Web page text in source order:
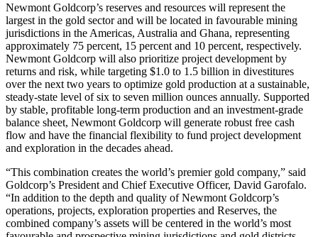
Newmont Goldcorp’s reserves and resources will represent the
largest in the gold sector and will be located in favourable mining
jurisdictions in the Americas, Australia and Ghana, representing
approximately 75 percent, 15 percent and 10 percent, respectively.
Newmont Goldcorp will also prioritize project development by
returns and risk, while targeting $1.0 to 1.5 billion in divestitures
over the next two years to optimize gold production at a sustainable,
steady-state level of six to seven million ounces annually. Supported
by stable, profitable long-term production and an investment-grade
balance sheet, Newmont Goldcorp will generate robust free cash
flow and have the financial flexibility to fund project development
and exploration in the decades ahead.
“This combination creates the world’s premier gold company,” said
Goldcorp’s President and Chief Executive Officer, David Garofalo.
“In addition to the depth and quality of Newmont Goldcorp’s
operations, projects, exploration properties and Reserves, the
combined company’s assets will be centered in the world’s most